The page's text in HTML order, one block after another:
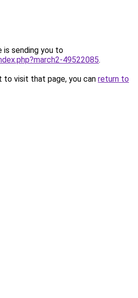
is sending you to
49522085.
to visit that page, you can return to